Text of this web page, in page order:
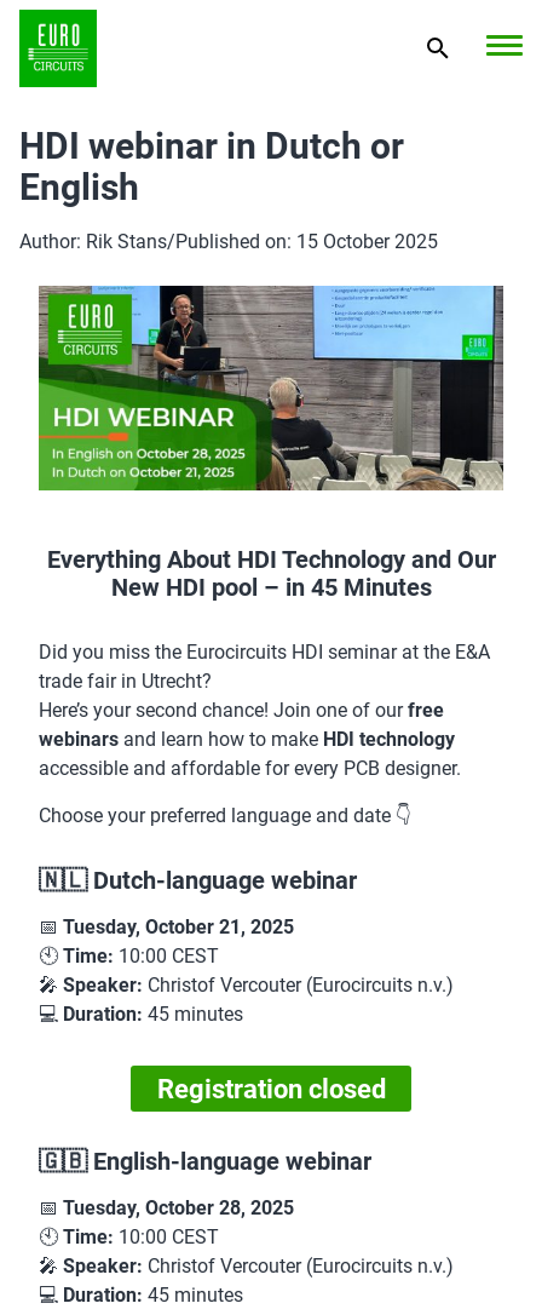
HDI webinar in Dutch or
English
Author: Rik Stans/Published on: 15 October 2025
Everything About HDI Technology and Our
New HDI pool – in 45 Minutes
Did you miss the Eurocircuits HDI seminar at the E&A
trade fair in Utrecht?
Here’s your second chance! Join one of ourfree
webinars and learn how to make HDI technology
accessible and affordable for every PCB designer.
Choose your preferred language and date 👇
🇳🇱 Dutch-language webinar
📅 Tuesday, October 21, 2025
🕙 Time: 10:00 CEST
🎤 Speaker: Christof Vercouter (Eurocircuits n.v.)
💻 Duration: 45 minutes
Registration closed
🇬🇧 English-language webinar
📅 Tuesday, October 28, 2025
🕙 Time: 10:00 CEST
🎤 Speaker: Christof Vercouter (Eurocircuits n.v.)
💻 Duration: 45 minutes